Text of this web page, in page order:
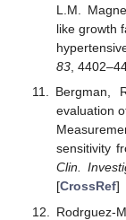
L.M.
like growth
83,
Bergman,
evaluation
sensitivity
Clin.
[CrossRef]